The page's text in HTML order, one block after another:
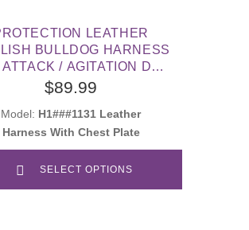
LEATHER
BULLDOG HARNESS
/ AGITATION DOG
TRAINING
$89.99
Model: H1###1131 Leather
Harness With Chest Plate
SELECT OPTIONS